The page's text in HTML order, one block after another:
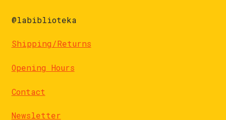
@labiblioteka
Shipping/Returns
Opening Hours
Contact
Newsletter